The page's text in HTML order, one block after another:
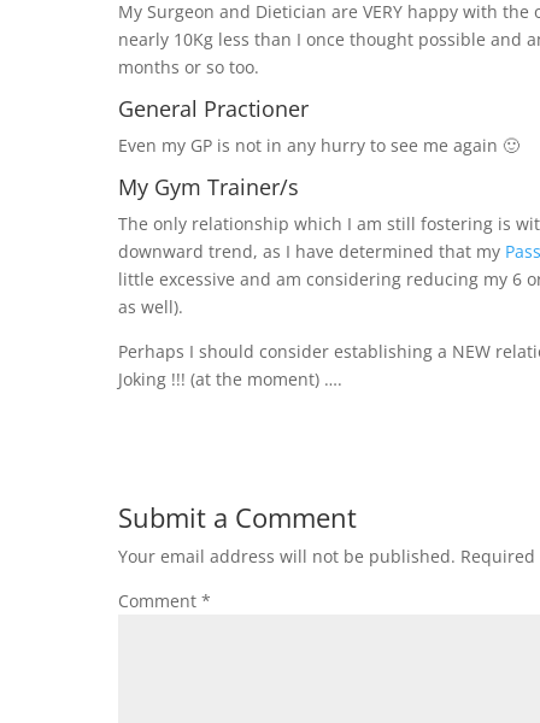
My Surgeon and Dietician are VERY happy with
nearly 10Kg less than I once thought possible
months or so too.
General Practioner
Even my GP is not in any hurry to see me again 🙂
My Gym Trainer/s
The only relationship which I am still fostering is
downward trend, as I have determined that my
little excessive and am considering reducing my 6
as well).
Perhaps I should consider establishing a NEW
Joking !!! (at the moment) ….
Submit a Comment
Your email address will not be published.
Comment *